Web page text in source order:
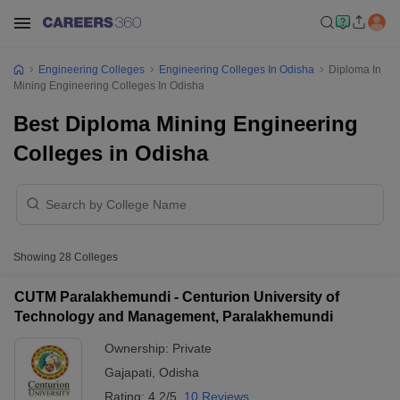
Engineering Colleges Engineering Colleges In Odisha
Diploma In
Mining Engineering Colleges In Odisha
Best Diploma Mining Engineering
Colleges in Odisha
Showing 28 Colleges
CUTM Paralakhemundi - Centurion University of
Technology and Management, Paralakhemundi
Ownership: Private
Gajapati Odisha
Rating: 4.2/5 10 Reviews